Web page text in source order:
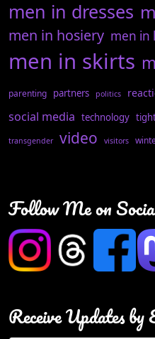
men in dresses
men in hosiery men in
men in skirts
parenting partners politics
social media technology
transgender video visitors
Follow Me on
Receive Updates by
Type your email…